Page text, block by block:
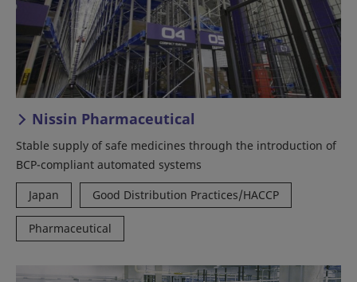
Nissin Pharmaceutical
Stable supply of safe medicines through the introduction of
BCP-compliant automated systems
Japan
Good Distribution Practices/HACCP
Pharmaceutical